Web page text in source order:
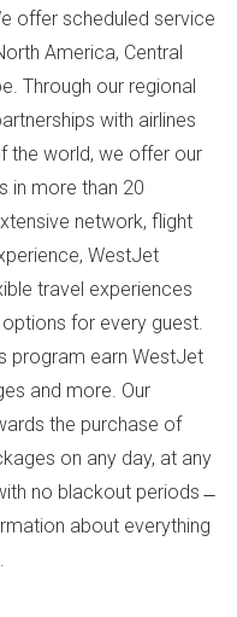
offer scheduled service
America, Central
. Through our regional
with airlines
the world, we offer our
in more than 20
network, flight
WestJet
travel experiences
for every guest.
program earn WestJet
and more. Our
the purchase of
on any day, at any
no blackout periods
about everything